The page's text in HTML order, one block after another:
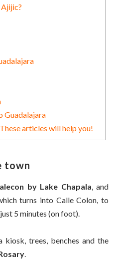
Guadalajara
articles will help you!
town
by Lake Chapala, and
turns into Calle Colon, to
5 minutes (on foot).
trees, benches and the
.